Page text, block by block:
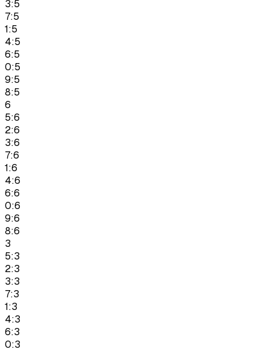
3:5
7:5
1:5
4:5
6:5
0:5
9:5
8:5
6
5:6
2:6
3:6
7:6
1:6
4:6
6:6
0:6
9:6
8:6
3
5:3
2:3
3:3
7:3
1:3
4:3
6:3
0:3